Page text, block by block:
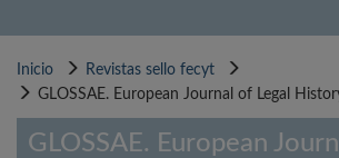
Inicio
Revistas sello fecyt
GLOSSAE. European Journal of Legal
GLOSSAE. European